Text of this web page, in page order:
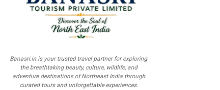
Banasri.in is your trusted travel partner for exploring
the breathtaking beauty, culture, wildlife, and
adventure destinations of Northeast India through
curated tours and unforgettable experiences.